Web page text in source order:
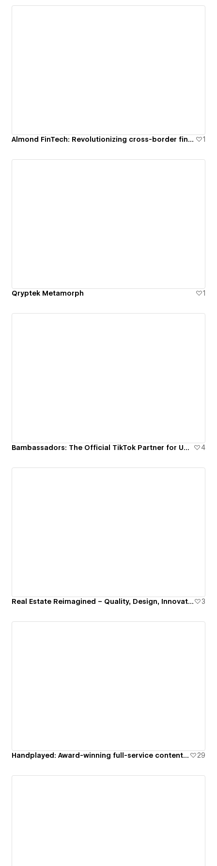
Almond FinTech: Revolutionizing cross-border financial transactions 1
Qryptek Metamorph 1
Bambassadors: The Official TikTok Partner for UGC Excellence 4
Real Estate Reimagined – Quality, Design, Innovation 3
Handplayed: Award-winning full-service content creation studio 29